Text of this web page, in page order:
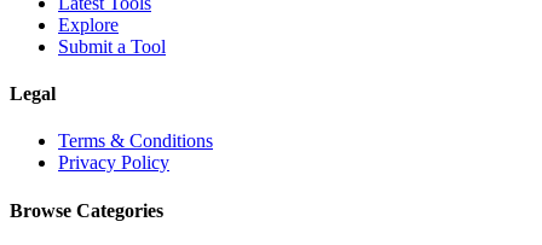
Explore
Submit a Tool
Legal
Terms & Conditions
Privacy Policy
Browse Categories